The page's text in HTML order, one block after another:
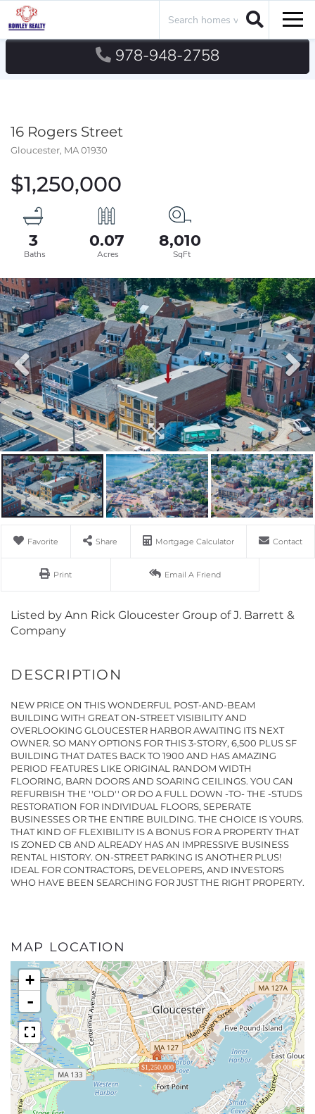
Search
978-948-2758
16 Rogers Street
Gloucester, MA01930
$1,250,000
3 0.07 8,010
Favorite Share Mortgage Calculator Contact
Print Email A Friend
Listed by Ann Rick Gloucester Group of J. Barrett &
Company
NEW PRICE ON THIS WONDERFUL POST-AND-BEAM
BUILDING WITH GREAT ON-STREET VISIBILITY AND
OVERLOOKING GLOUCESTER HARBOR AWAITING ITS NEXT
OWNER. SO MANY OPTIONS FOR THIS 3-STORY, 6,500 PLUS SF
BUILDING THAT DATES BACK TO 1900 AND HAS AMAZING
PERIOD FEATURES LIKE ORIGINAL RANDOM WIDTH
FLOORING, BARN DOORS AND SOARING CEILINGS. YOU CAN
REFURBISH THE ''OLD'' OR DO A FULL DOWN -TO- THE -STUDS
RESTORATION FOR INDIVIDUAL FLOORS, SEPERATE
BUSINESSES OR THE ENTIRE BUILDING. THE CHOICE IS YOURS.
THAT KIND OF FLEXIBILITY IS A BONUS FOR A PROPERTY THAT
IS ZONED CB AND ALREADY HAS AN IMPRESSIVE BUSINESS
RENTAL HISTORY. ON-STREET PARKING IS ANOTHER PLUS!
IDEAL FOR CONTRACTORS, DEVELOPERS, AND INVESTORS
WHO HAVE BEEN SEARCHING FOR JUST THE RIGHT PROPERTY.
MAP LOCATION
$1,250,000
+
-